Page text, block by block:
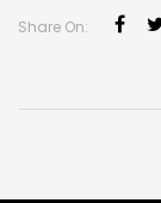
Share On: